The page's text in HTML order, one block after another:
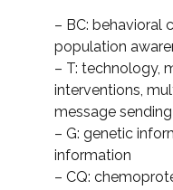
– BC: behavioral
population
– T: technology,
interventions,
message sending
– G: genetic
information
– CQ: